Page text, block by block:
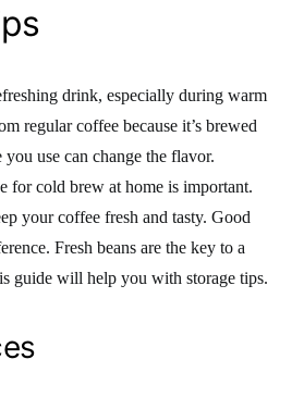
drink, especially during warm
regular coffee because it’s brewed
use can change the flavor.
for cold brew at home is important.
your coffee fresh and tasty. Good
Fresh beans are the key to a
guide will help you with storage tips.